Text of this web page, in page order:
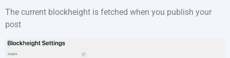
The current blockheight is fetched when you publish your
post